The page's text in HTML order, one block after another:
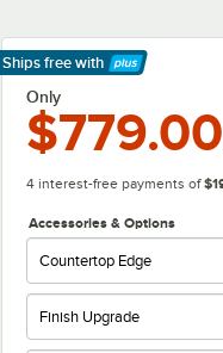
Ships free with
Learn More
Only
$779.00
4 interest-free payments of
Accessories & Options